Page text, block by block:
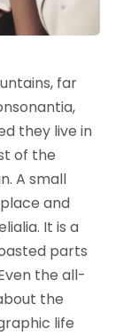
far
they live in
of the
A small
and
It is a
parts
the all-
the
life